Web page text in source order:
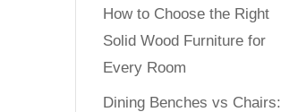
How to Choose the Right
Solid Wood Furniture for
Every Room
Dining Benches vs Chairs: